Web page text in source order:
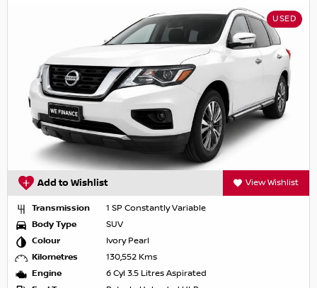
USED
Add to Wishlist View Wishlist
Transmission
1 SP Constantly Variable
Body Type
SUV
Colour
Ivory Pearl
Kilometres
130,552 Kms
Engine
6 Cyl 3.5 Litres Aspirated